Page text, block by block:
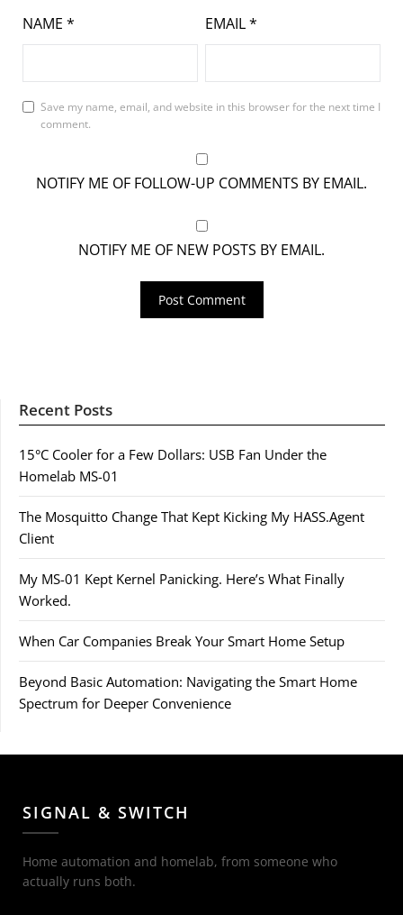
NAME * EMAIL*
Save my name, email, and website in this browser for the next time I
comment.
NOTIFY ME OF FOLLOW-UP COMMENTS BY EMAIL.
NOTIFY ME OF NEW POSTS BY EMAIL.
Recent Posts
15°C Cooler for a Few Dollars: USB Fan Under the
Homelab MS-01
The Mosquitto Change That Kept Kicking My HASS.Agent
Client
My MS-01 Kept Kernel Panicking. Here’s What Finally
Worked.
When Car Companies Break Your Smart Home Setup
Beyond Basic Automation: Navigating the Smart Home
Spectrum for Deeper Convenience
SIGNAL & SWITCH
Home automation and homelab, from someone who
actually runs both.